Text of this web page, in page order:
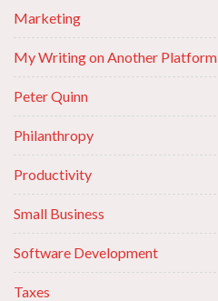
Marketing
My Writing on Another Platform
Peter Quinn
Philanthropy
Productivity
Small Business
Software Development
Taxes